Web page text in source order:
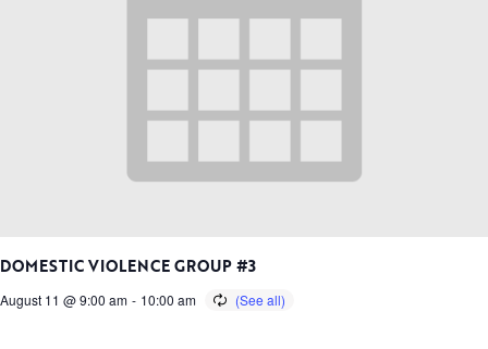
DOMESTIC VIOLENCE GROUP #3
August 11 @ 9:00 am - 10:00 am